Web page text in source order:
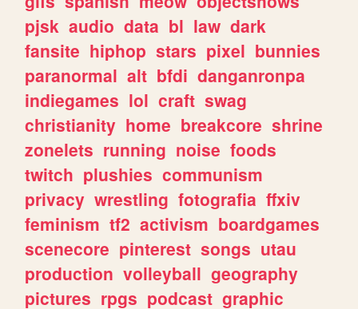
pjsk audio data bl law dark
fansite hiphop stars pixel bunnies
paranormal alt bfdi danganronpa
indiegames lol craft swag
christianity home breakcore shrine
zonelets running noise foods
twitch plushies communism
privacy wrestling fotografia ffxiv
feminism tf2 activism boardgames
scenecore pinterest songs utau
production volleyball geography
pictures rpgs podcast graphic